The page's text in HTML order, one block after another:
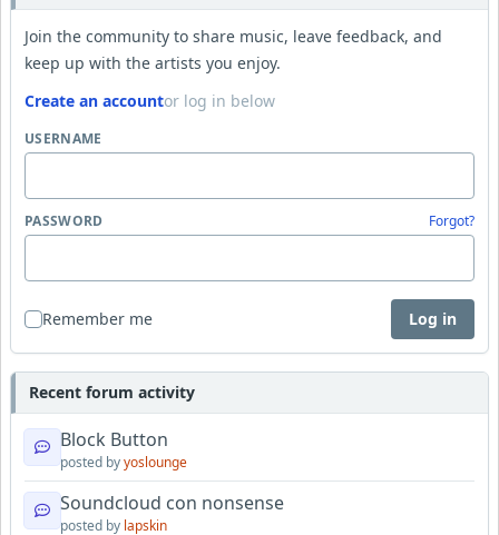
Join the community to share music, leave feedback, and
keep up with the artists you enjoy.
Create an accountor log in below
USERNAME
PASSWORD Forgot?
Remember me Log in
Recent forum activity
Block Button
posted byyoslounge
Soundcloud con nonsense
posted by lapskin